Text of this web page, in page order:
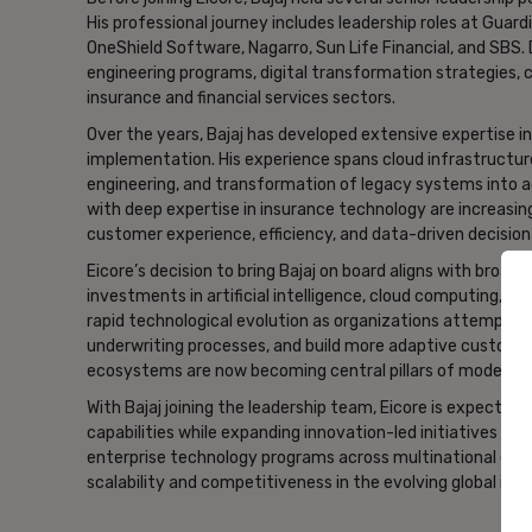
His professional journey includes leadership roles at
OneShield Software, Nagarro, Sun Life Financial, and
engineering programs, digital transformation strategies,
insurance and financial services sectors.
Over the years, Bajaj has developed extensive
implementation. His experience spans cloud
engineering, and transformation of legacy systems into
with deep expertise in insurance technology are
customer experience, efficiency, and data-driven
Eicore’s decision to bring Bajaj on board aligns with
investments in artificial intelligence, cloud computing,
rapid technological evolution as organizations attempt
underwriting processes, and build more adaptive
ecosystems are now becoming central pillars of modern
With Bajaj joining the leadership team, Eicore is
capabilities while expanding innovation-led initiatives
enterprise technology programs across multinational
scalability and competitiveness in the evolving global